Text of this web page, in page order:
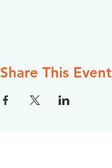
Share This Event